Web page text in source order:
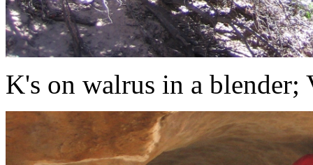
K's on walrus in a blender;